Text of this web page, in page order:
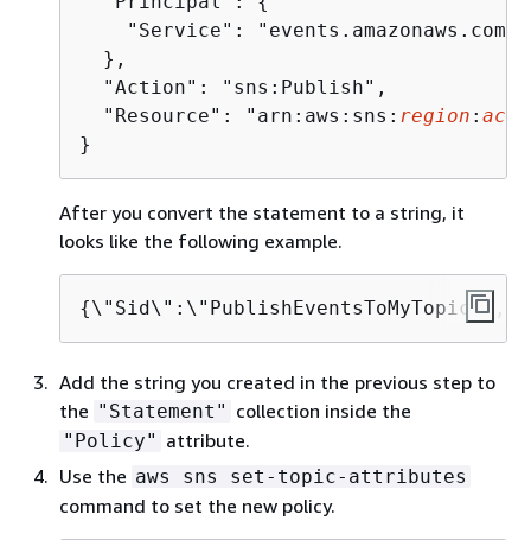
    "Service": "events.amazonaws.com"
  },
  "Action": "sns:Publish",
  "Resource": "arn:aws:sns:
region :
}
After you convert the statement to a string, it
looks like the following example.
{
Add the string you created in the previous step to
the "Statement" collection inside the
"Policy" attribute.
Use the aws sns set-topic-attributes
command to set the new policy.